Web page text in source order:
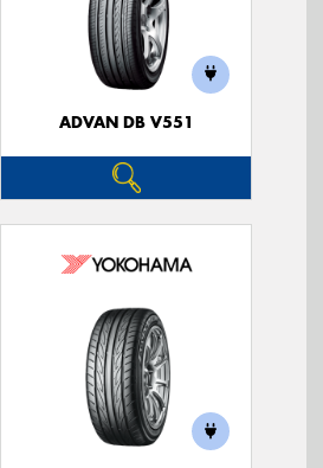
ADVAN DB V551